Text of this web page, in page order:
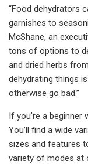
“Food dehydrators
garnishes to
McShane, an
tons of options to
and dried herbs
dehydrating things
otherwise go bad.”
If you’re a beginner
You’ll find a wide
sizes and features
variety of modes at